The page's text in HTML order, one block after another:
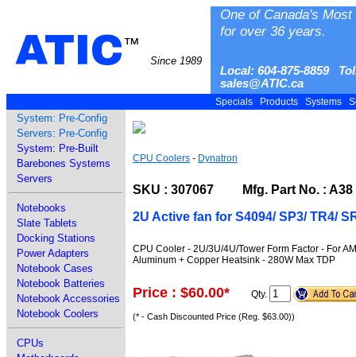
ATIC™
Since 1989
One of Canada's
for over 36 years.
Local: 604-875-8859
sales@ATIC.ca
Specials Products Systems
System: Pre-Config
Servers: Pre-Config
System: Pre-Built
Barebones Systems
Servers
Notebooks
Slate Tablets
Docking Stations
Power Adapters
Notebook Cases
Notebook Batteries
Notebook Accessories
Notebook Coolers
CPUs
CPU Coolers - Dynatron
SKU : 307067 Mfg. Part No. : A38
2U Active fan for S4094/ SP3/ TR4/
CPU Cooler - 2U/3U/4U/Tower Form Factor - For
Aluminum + Copper Heatsink - 280W Max TDP
Price : $60.00* Qty.
(* - Cash Discounted Price (Reg. $63.00))